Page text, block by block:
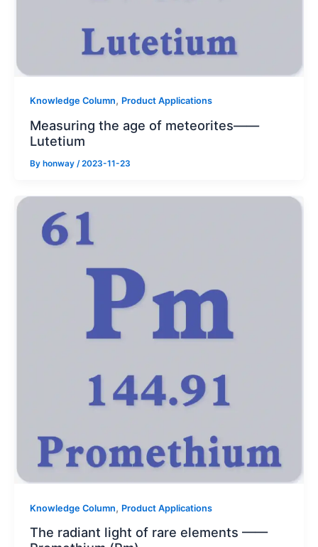
Knowledge Column, Product Applications
Measuring the age of meteorites——
Lutetium
By honway /2023-11-23
Knowledge Column, Product Applications
The radiant light of rare elements ——